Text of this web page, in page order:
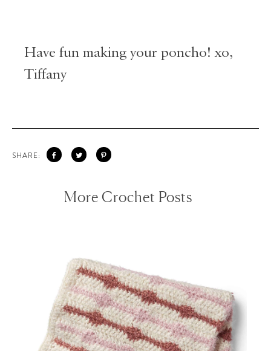
Have fun making your poncho! xo,
Tiffany
SHARE:
More Crochet Posts